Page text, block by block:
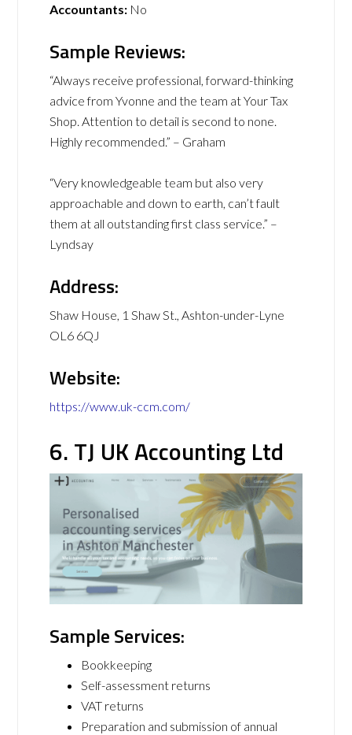
Accountants: No
Sample Reviews:
“Always receive professional, forward-thinking
advice from Yvonne and the team at Your Tax
Shop. Attention to detail is second to none.
Highly recommended.” – Graham
“Very knowledgeable team but also very
approachable and down to earth, can’t fault
them at all outstanding first class service.” –
Lyndsay
Address:
Shaw House, 1 Shaw St., Ashton-under-Lyne
OL6 6QJ
Website:
https://www.uk-ccm.com/
6. TJ UK Accounting Ltd
Sample Services:
Bookkeeping
Self-assessment returns
VAT returns
Preparation and submission of annual